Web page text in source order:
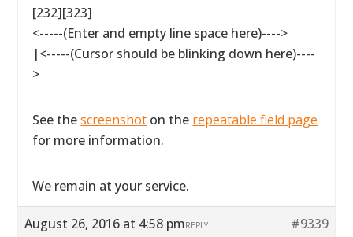
[232][323]
<-----(Enter and empty line space here)---->
|<-----(Cursor should be blinking down here)----
>
See thescreenshot on the repeatable field page
for more information.
We remain at your service.
August 26, 2016 at 4:58 pm #9339
REPLY